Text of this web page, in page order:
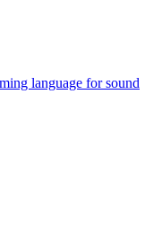
language for sound